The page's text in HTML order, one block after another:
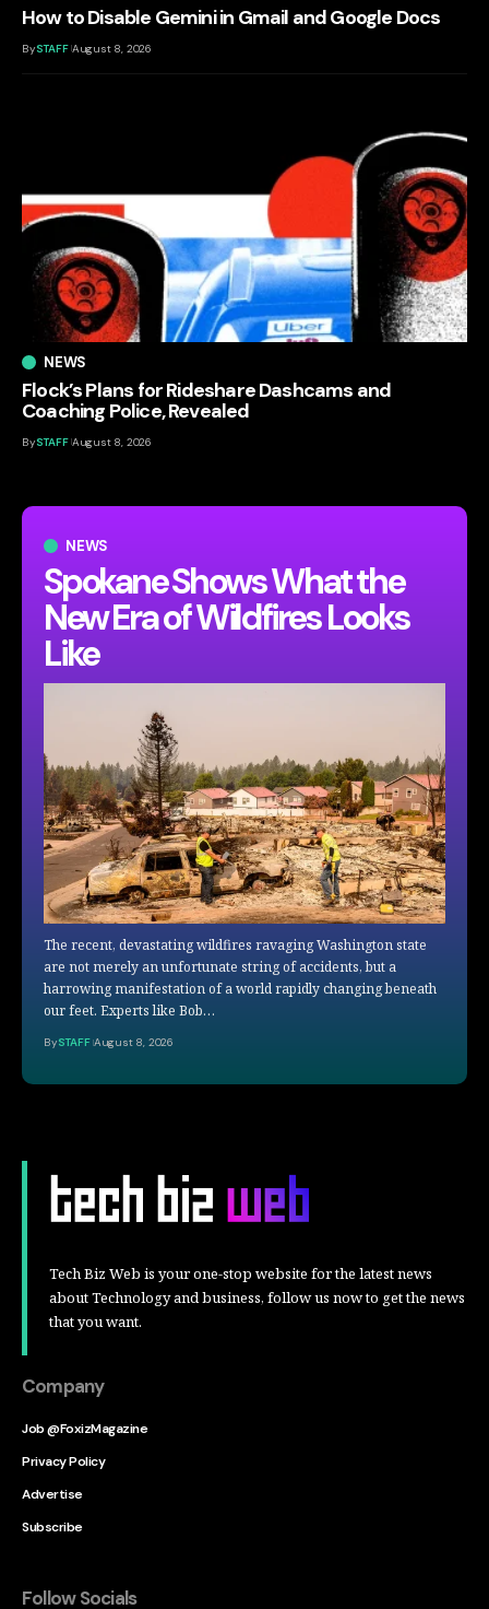
NEWS
Spokane Shows What the
New Era of Wildfires Looks
Like
The recent, devastating wildfires ravaging Washington state
are not merely an unfortunate string of accidents, but a
harrowing manifestation of a world rapidly changing beneath
our feet. Experts like Bob…
BySTAFF August 8, 2026
How to Disable Gemini in Gmail and Google Docs
BySTAFF August 8, 2026
NEWS
Flock’s Plans for Rideshare Dashcams and
Coaching Police, Revealed
BySTAFF August 8, 2026
Tech Biz Web is your one-stop website for the latest news
about Technology and business, follow us now to get the news
that you want.
Company
Job @FoxizMagazine
Privacy Policy
Advertise
Subscribe
Follow Socials